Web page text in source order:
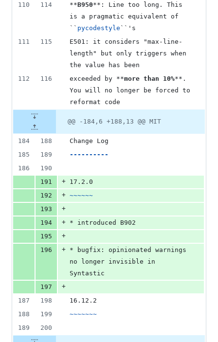
110
114 **B950**: Line too long. This
is a pragmatic equivalent of
`` pycodestyle ``'s
111
115
E501: it considers "max-line-
length" but only triggers when
the value has been
112
116 exceeded by **more than 10%**.
You will no longer be forced to
reformat code
@@ -184,6 +188,13 @@ MIT
184 188
Change Log
185
189
----------
186
190
191
+ 17.2.0
192
+ ~~~~~~
193
+
194
+ * introduced B902
195
+
196
+ * bugfix: opinionated warnings
no longer invisible in
Syntastic
197
+
187
198
16.12.2
188
199
~~~~~~~
189
200